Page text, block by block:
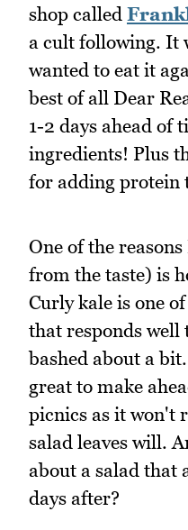
shop called
a cult following. It
wanted to eat it
best of all Dear
1-2 days ahead of
ingredients! Plus
for adding protein
One of the
from the taste) is
Curly kale is one
that responds well
bashed about a
great to make
picnics as it won't
salad leaves will.
about a salad that
days after?